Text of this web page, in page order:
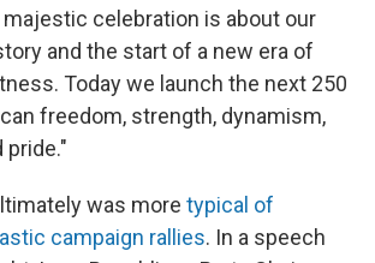
celebration is about our
and the start of a new era of
Today we launch the next 250
freedom, strength, dynamism,
pride."
was more typical of
campaign rallies. In a speech